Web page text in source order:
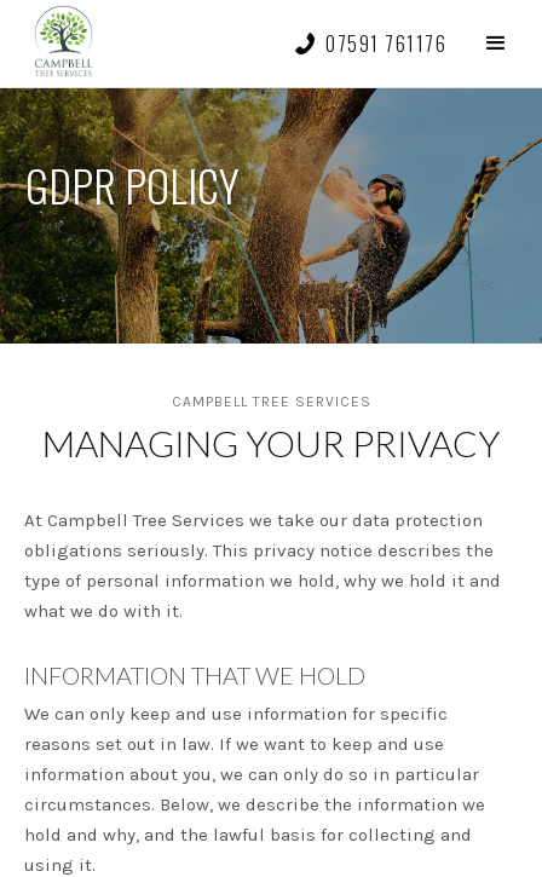
07591 761176
GDPR POLICY
CAMPBELL TREE SERVICES
MANAGING YOUR PRIVACY
At Campbell Tree Services we take our data protection
obligations seriously. This privacy notice describes the
type of personal information we hold, why we hold it and
what we do with it.
INFORMATION THAT WE HOLD
We can only keep and use information for specific
reasons set out in law. If we want to keep and use
information about you, we can only do so in particular
circumstances. Below, we describe the information we
hold and why, and the lawful basis for collecting and
using it.